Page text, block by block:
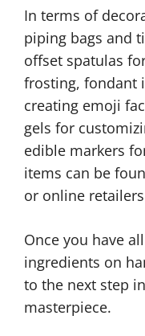
In terms of
piping bags and
offset spatulas
frosting, fondant
creating emoji
gels for
edible markers
items can be
or online
Once you have
ingredients on
to the next step
masterpiece.